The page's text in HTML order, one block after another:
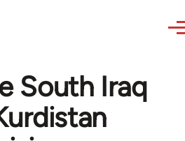
South Iraq